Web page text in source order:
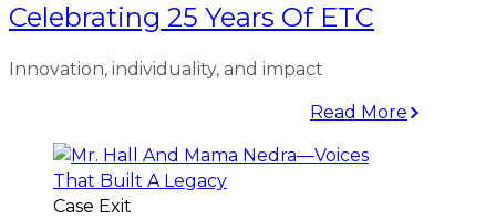
Celebrating 25 Years Of ETC
Innovation, individuality, and impact
Read More
Case Exit